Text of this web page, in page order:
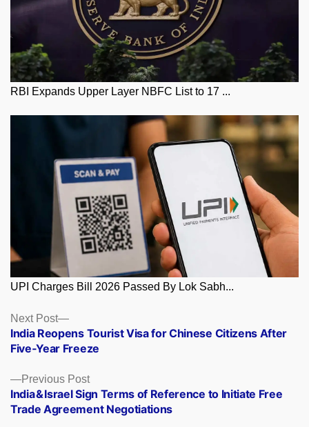
RBI Expands Upper Layer NBFC List to 17 ...
UPI Charges Bill 2026 Passed By Lok Sabh...
Posts
navigation
Previous PostPrevious
post:
India & Israel Sign Terms of Reference to Initiate Free
Trade Agreement Negotiations
Next Post
Next
post:
India Reopens Tourist Visa for Chinese Citizens After
Five‑Year Freeze